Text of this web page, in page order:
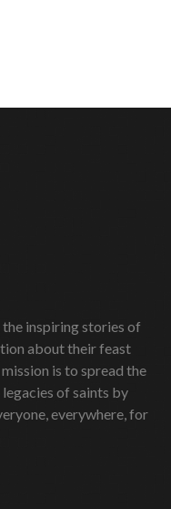
inspiring stories of
about their feast
is to spread the
of saints by
everywhere, for